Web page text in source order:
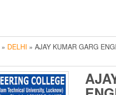
» DELHI » AJAY KUMAR GARG